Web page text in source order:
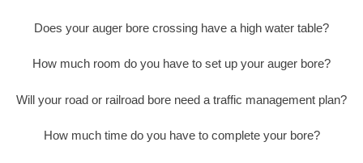
Does your auger bore crossing have a high water table?
How much room do you have to set up your auger bore?
Will your road or railroad bore need a traffic management plan?
How much time do you have to complete your bore?